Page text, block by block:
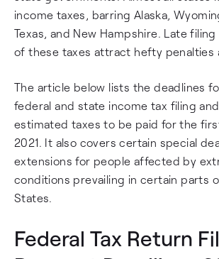
income taxes, barring Alaska,
Texas, and New Hampshire. Late
of these taxes attract hefty penalties
The article below lists the deadlines
federal and state income tax filing
estimated taxes to be paid for the
2021. It also covers certain special
extensions for people affected by
conditions prevailing in certain parts
States.
Federal Tax Return